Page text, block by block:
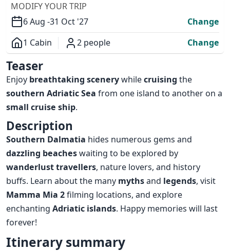
MODIFY YOUR TRIP
6 Aug -31 Oct '27
Change
1 Cabin
2 people
Change
Overview
Teaser
Enjoy breathtaking scenerywhilecruisingthe
southern Adriatic Seafrom one island to another on a
small cruise ship.
Description
Southern Dalmatia hides numerous gems and
dazzling beacheswaiting to be explored by
wanderlusttravellers, nature lovers, and history
buffs. Learn about the many mythsand legends, visit
Mamma Mia 2filming locations, and explore
enchantingAdriatic islands. Happy memories will last
forever!
Itinerary summary